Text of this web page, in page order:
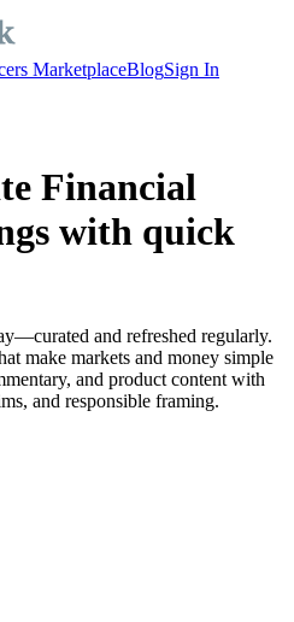
MarketplaceBlogSign In
Financial
with quick
and refreshed regularly.
make markets and money simple
and product content with
and responsible framing.